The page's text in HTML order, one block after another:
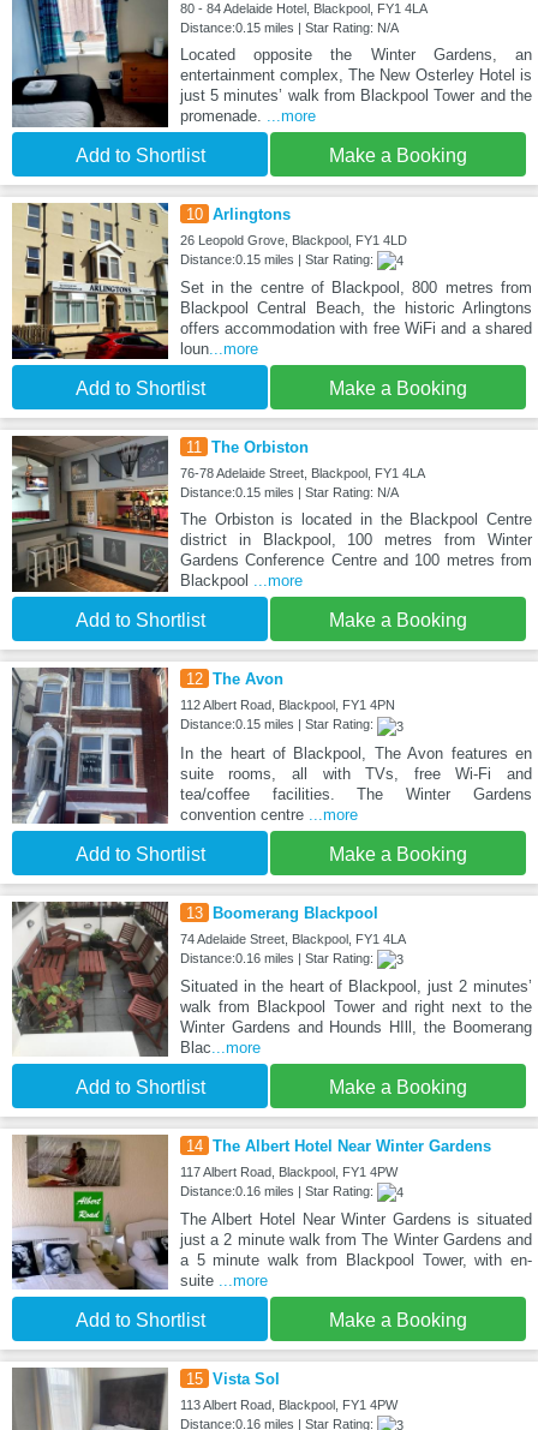
80 - 84 Adelaide Hotel, Blackpool, FY1 4LA
Distance:0.15 miles | Star Rating: N/A
Located opposite the Winter Gardens, an
entertainment complex, The New Osterley Hotel is
just 5 minutes’ walk from Blackpool Tower and the
promenade. ...more
Add to Shortlist Make a Booking
10 Arlingtons
26 Leopold Grove, Blackpool, FY1 4LD
Distance:0.15 miles | Star Rating:
Set in the centre of Blackpool, 800 metres from
Blackpool Central Beach, the historic Arlingtons
offers accommodation with free WiFi and a shared
loun...more
Add to Shortlist Make a Booking
11 The Orbiston
76-78 Adelaide Street, Blackpool, FY1 4LA
Distance:0.15 miles | Star Rating: N/A
The Orbiston is located in the Blackpool Centre
district in Blackpool, 100 metres from Winter
Gardens Conference Centre and 100 metres from
Blackpool ...more
Add to Shortlist Make a Booking
12 The Avon
112 Albert Road, Blackpool, FY1 4PN
Distance:0.15 miles | Star Rating:
In the heart of Blackpool, The Avon features en
suite rooms, all with TVs, free Wi-Fi and
tea/coffee facilities. The Winter Gardens
convention centre
...more
Add to Shortlist Make a Booking
13 Boomerang Blackpool
74 Adelaide Street, Blackpool, FY1 4LA
Distance:0.16 miles | Star Rating:
Situated in the heart of Blackpool, just 2 minutes’
walk from Blackpool Tower and right next to the
Winter Gardens and Hounds HIll, the Boomerang
Blac ...more
Add to Shortlist Make a Booking
14 The Albert Hotel Near Winter Gardens
117 Albert Road, Blackpool, FY1 4PW
Distance:0.16 miles | Star Rating:
The Albert Hotel Near Winter Gardens is situated
just a 2 minute walk from The Winter Gardens and
a 5 minute walk from Blackpool Tower, with en-
suite
...more
Add to Shortlist Make a Booking
15 Vista Sol
113 Albert Road, Blackpool, FY1 4PW
Distance:0.16 miles | Star Rating: